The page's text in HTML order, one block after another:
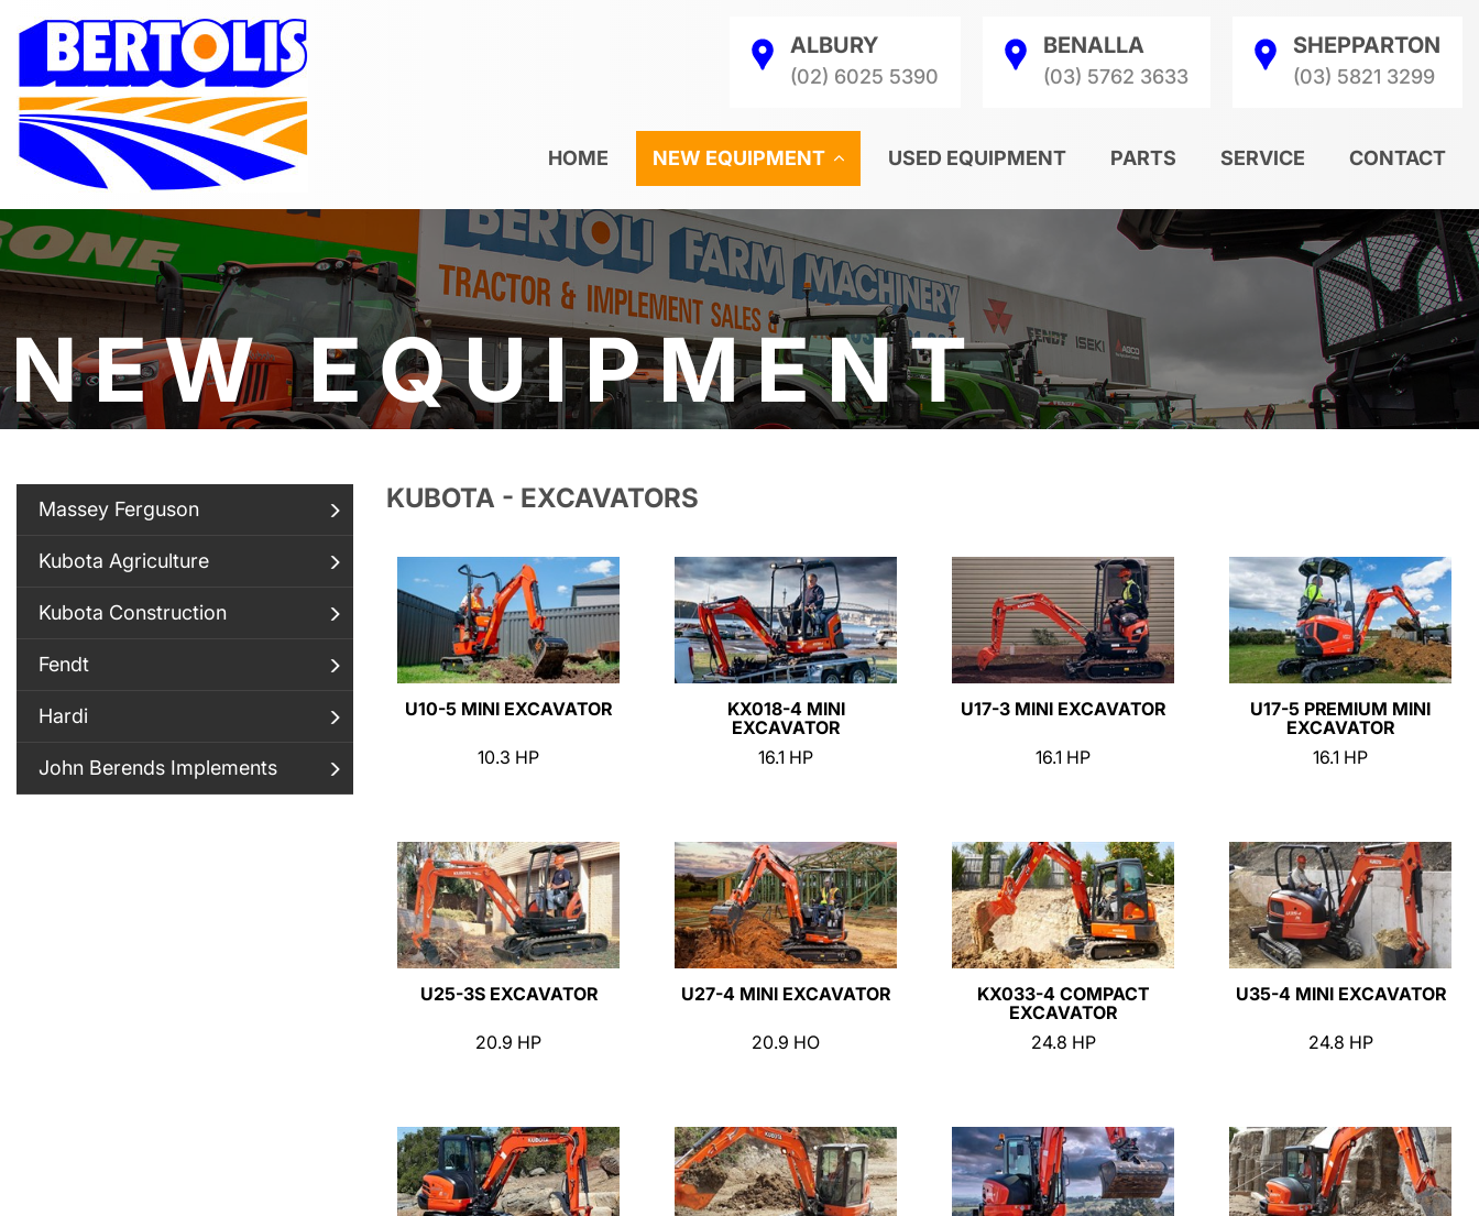
SHEPPARTON
(03) 5821 3299
BENALLA
(03) 5762 3633
ALBURY
(02) 6025 5390
HOME NEW EQUIPMENT USED EQUIPMENT PARTS SERVICE CONTACT
NEW EQUIPMENT
Massey Ferguson
Kubota Agriculture
Kubota Construction
Fendt
Hardi
John Berends Implements
KUBOTA - EXCAVATORS
U10-5 MINI EXCAVATOR
10.3 HP
KX018-4 MINI
EXCAVATOR
16.1 HP
U17-3 MINI EXCAVATOR
16.1 HP
U17-5 PREMIUM MINI
EXCAVATOR
16.1 HP
U25-3S EXCAVATOR
20.9 HP
U27-4 MINI EXCAVATOR
20.9 HO
KX033-4 COMPACT
EXCAVATOR
24.8 HP
U35-4 MINI EXCAVATOR
24.8 HP